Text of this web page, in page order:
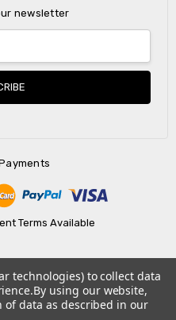
newsletter
Terms Available
Inc..
technologies) to collect data
By using our website,
data as described in our